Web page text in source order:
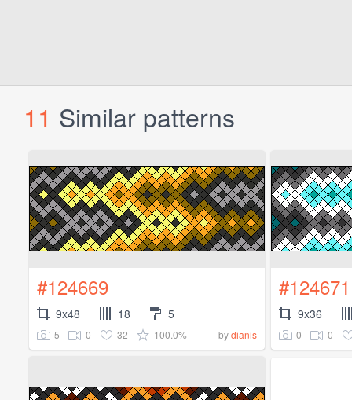
11 Similar patterns
#124669
9x48 18 5
5 0 32 100.0% bydianis
#124671
9x36
0 0